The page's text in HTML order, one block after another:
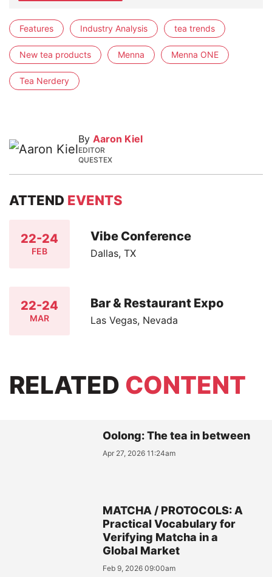
Features Industry Analysis tea trends
New tea products Menna Menna ONE
Tea Nerdery
By Aaron Kiel
EDITOR
QUESTEX
ATTEND EVENTS
22-24
FEB
Vibe Conference
Dallas, TX
22-24
MAR
Bar & Restaurant Expo
Las Vegas, Nevada
RELATED CONTENT
Oolong: The tea in between
Apr 27, 2026 11:24am
MATCHA / PROTOCOLS: A
Practical Vocabulary for
Verifying Matcha in a
Global Market
Feb 9, 2026 09:00am